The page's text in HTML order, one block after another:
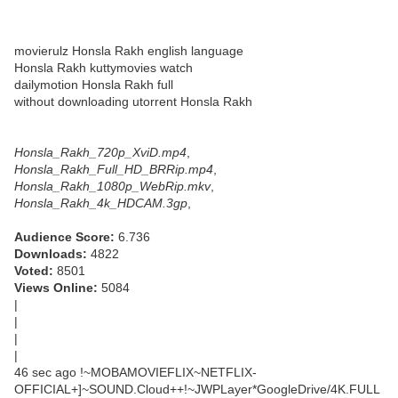
movierulz Honsla Rakh english language
Honsla Rakh kuttymovies watch
dailymotion Honsla Rakh full
without downloading utorrent Honsla Rakh
Honsla_Rakh_720p_XviD.mp4
Honsla_Rakh_Full_HD_BRRip.mp4
Honsla_Rakh_1080p_WebRip.mkv,
Honsla_Rakh_4k_HDCAM.3gp
Audience Score: 6.736
Downloads: 4822
Voted: 8501
Views Online: 5084
|
|
|
|
46 sec ago !~MOBAMOVIEFLIX~NETFLIX-
OFFICIAL+]~SOUND.Cloud++!~JWPLayer*GoogleDrive/4K.FULL